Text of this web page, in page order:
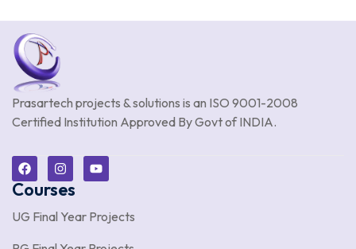
Prasartech projects & solutions is an ISO 9001-2008
Certified Institution Approved By Govt of INDIA.
Courses
UG Final Year Projects